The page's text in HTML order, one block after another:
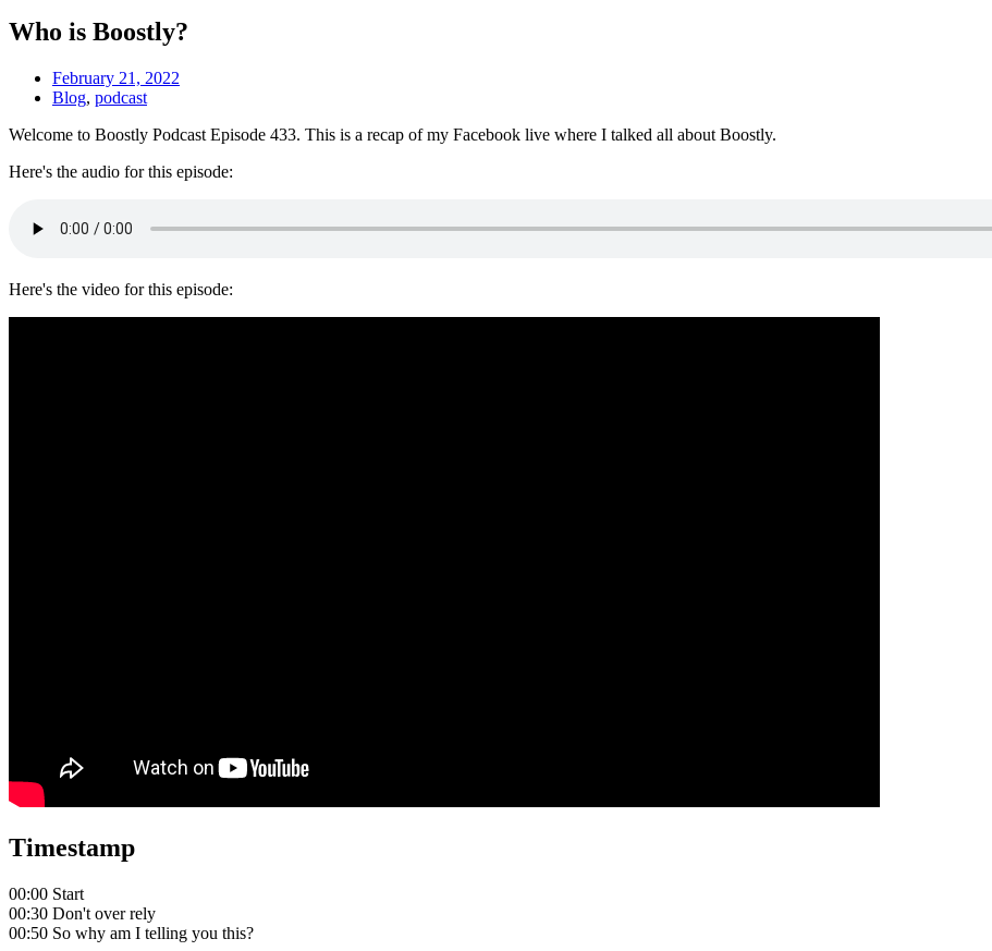
Who is Boostly?
February 21, 2022
Blog, podcast
Welcome to Boostly Podcast Episode 433. This is a recap of my Facebook live where I talked all about Boostly.
Here's the audio for this episode:
Here's the video for this episode:
Timestamp
00:00 Start
00:30 Don't over rely
00:50 So why am I telling you this?